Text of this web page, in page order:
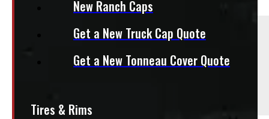
New Ranch Caps
Get a New Truck Cap Quote
Get a New Tonneau Cover Quote
Tires & Rims